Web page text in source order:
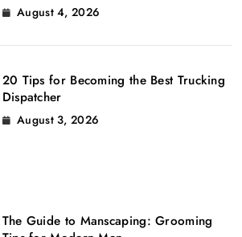
August 4, 2026
20 Tips for Becoming the Best Trucking
Dispatcher
August 3, 2026
The Guide to Manscaping: Grooming